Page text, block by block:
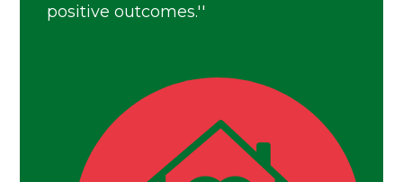
positive outcomes.''